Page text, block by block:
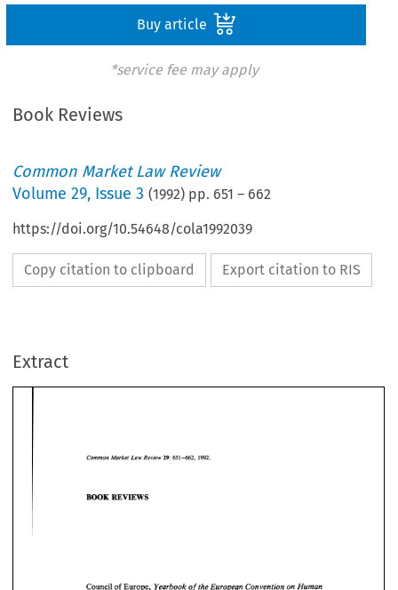
Buy article
*service fee may apply
Book Reviews
Common Market Law Review
Volume29, Issue 3 (1992) pp. 651 – 662
https://doi.org/10.54648/cola1992039
Copy citation to clipboard Export citation to RIS
Extract
Common Market Law Review 29: 651 -662,
BOOK
Council of Europe, Yearbook of the European Convention on Human
BOOK REVIEWS
Rights. Volume 29, 1986. Dordrecht: Martinus Nijhoff  Publishers,